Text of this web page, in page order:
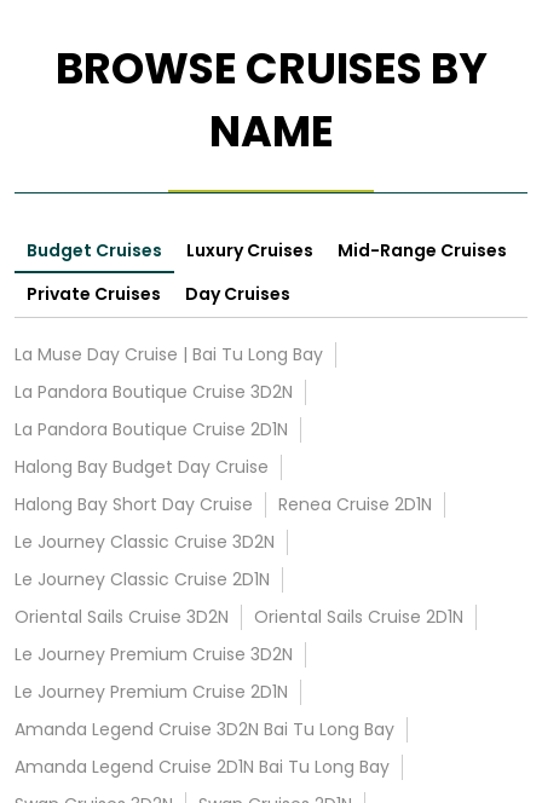
BROWSE CRUISES BY
NAME
Budget Cruises Luxury Cruises
Mid-Range Cruises
Private Cruises
Day Cruises
La Muse Day Cruise | Bai Tu Long Bay
La Pandora Boutique Cruise 3D2N
La Pandora Boutique Cruise 2D1N
Halong Bay Budget Day Cruise
Halong Bay Short Day Cruise
Renea Cruise 2D1N
Le Journey Classic Cruise 3D2N
Le Journey Classic Cruise 2D1N
Oriental Sails Cruise 3D2N
Oriental Sails Cruise 2D1N
Le Journey Premium Cruise 3D2N
Le Journey Premium Cruise 2D1N
Amanda Legend Cruise 3D2N Bai Tu Long Bay
Amanda Legend Cruise 2D1N Bai Tu Long Bay